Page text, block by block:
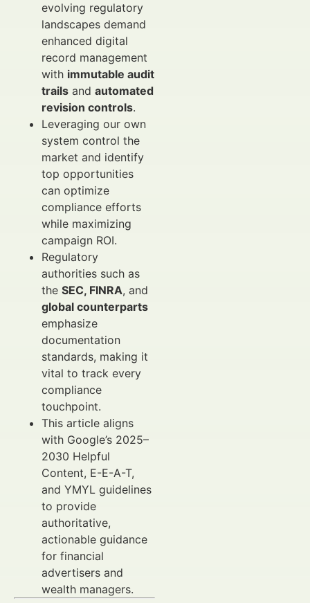
evolving regulatory
landscapes demand
enhanced digital
record management
with immutable audit
trails and automated
revision controls.
Leveraging our own
system control the
market and identify
top opportunities
can optimize
compliance efforts
while maximizing
campaign ROI.
Regulatory
authorities such as
the SEC, FINRA, and
global counterparts
emphasize
documentation
standards, making it
vital to track every
compliance
touchpoint.
This article aligns
with Google’s 2025–
2030 Helpful
Content, E-E-A-T,
and YMYL guidelines
to provide
authoritative,
actionable guidance
for financial
advertisers and
wealth managers.